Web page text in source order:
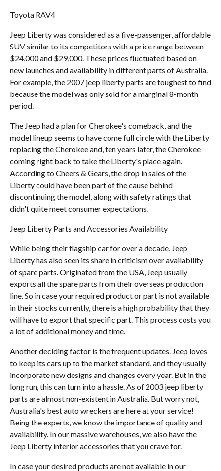
Toyota RAV4
Jeep Liberty was considered as a five-passenger, affordable
SUV similar to its competitors with a price range between
$24,000 and $29,000. These prices fluctuated based on
new launches and availability in different parts of Australia.
For example, the 2007 jeep liberty parts are toughest to find
because the model was only sold for a marginal 8-month
period.
The Jeep had a plan for Cherokee's comeback, and the
model lineup seems to have come full circle with the Liberty
replacing the Cherokee and, ten years later, the Cherokee
coming right back to take the Liberty's place again.
According to Cheers & Gears, the drop in sales of the
Liberty could have been part of the cause behind
discontinuing the model, along with safety ratings that
didn't quite meet consumer expectations.
Jeep Liberty Parts and Accessories Availability
While being their flagship car for over a decade, Jeep
Liberty has also seen its share in criticism over availability
of spare parts. Originated from the USA, Jeep usually
exports all the spare parts from their overseas production
line. So in case your required product or part is not available
in their stocks currently, there is a high probability that they
will have to export that specific part. This process costs you
a lot of additional money and time.
Another deciding factor is the frequent updates. Jeep loves
to keep its cars up to the market standard, and they usually
incorporate new designs and changes every year. But in the
long run, this can turn into a hassle. As of 2003 jeep liberty
parts are almost non-existent in Australia. But worry not,
Australia's best auto wreckers are here at your service!
Being the experts, we know the importance of quality and
availability. In our massive warehouses, we also have the
Jeep Liberty interior accessories that you crave for.
In case your desired products are not available in our